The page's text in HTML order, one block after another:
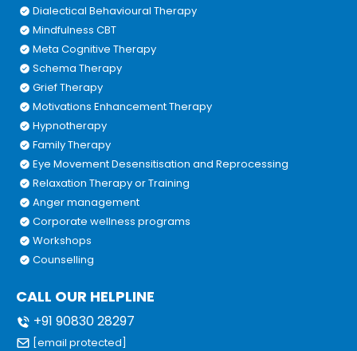
Dialectical Behavioural Therapy
Mindfulness CBT
Meta Cognitive Therapy
Schema Therapy
Grief Therapy
Motivations Enhancement Therapy
Hypnotherapy
Family Therapy
Eye Movement Desensitisation and Reprocessing
Relaxation Therapy or Training
Anger management
Corporate wellness programs
Workshops
Counselling
CALL OUR HELPLINE
+91 90830 28297
[email protected]